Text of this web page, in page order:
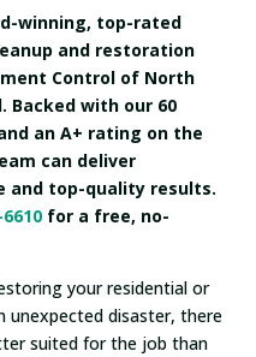
winning, top-rated
and restoration
Control of North
Backed with our 60
an A+ rating on the
can deliver
and top-quality results.
for a free, no-
your residential or
unexpected disaster, there
suited for the job than